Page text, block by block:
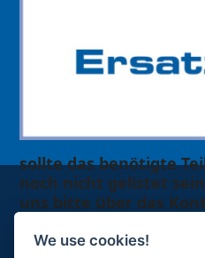
sollte das benötigte
noch nicht gelistet
uns bitte über das
We use cookies!